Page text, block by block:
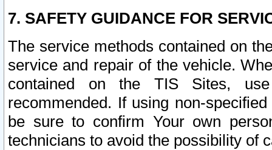
7. SAFETY GUIDANCE FOR
The service methods contained on
service and repair of the vehicle.
contained on the TIS Sites,
recommended. If using non-
be sure to confirm Your own
technicians to avoid the possibility of